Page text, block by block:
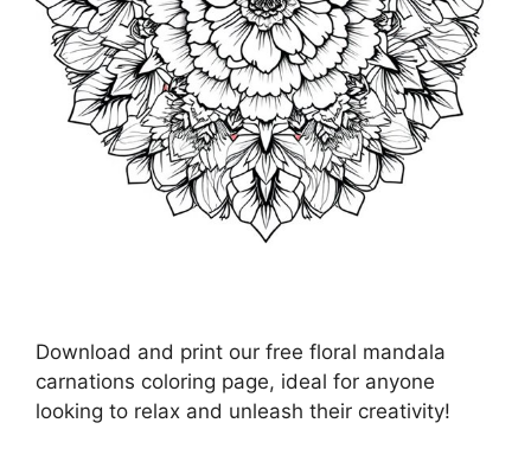
Download and print our free floral mandala
carnations coloring page, ideal for anyone
looking to relax and unleash their creativity!